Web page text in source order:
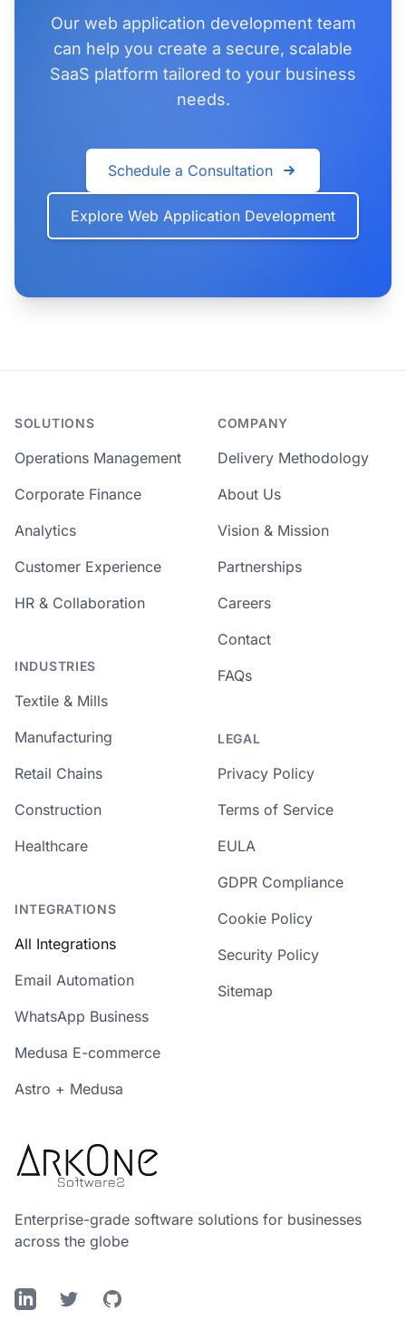
Our web application development team
can help you create a secure, scalable
SaaS platform tailored to your business
needs.
Schedule a Consultation
Explore Web Application Development
SOLUTIONS
Operations Management
Corporate Finance
Analytics
Customer Experience
HR & Collaboration
INDUSTRIES
Textile & Mills
Manufacturing
Retail Chains
Construction
Healthcare
INTEGRATIONS
All Integrations
Email Automation
WhatsApp Business
Medusa E-commerce
Astro + Medusa
COMPANY
Delivery Methodology
About Us
Vision & Mission
Partnerships
Careers
Contact
FAQs
LEGAL
Privacy Policy
Terms of Service
EULA
GDPR Compliance
Cookie Policy
Security Policy
Sitemap
Enterprise-grade software solutions for businesses
across the globe
LinkedInTwitter GitHub